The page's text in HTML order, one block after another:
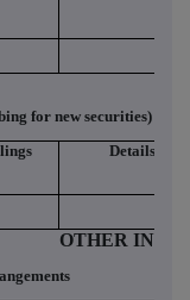
for new securities)
Details
OTHER